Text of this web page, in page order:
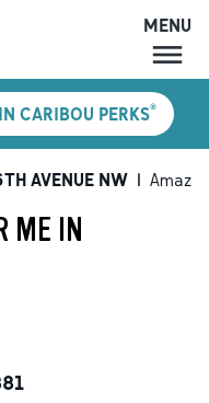
MENU
CARIBOU PERKS®
AVENUE NW |
ME IN